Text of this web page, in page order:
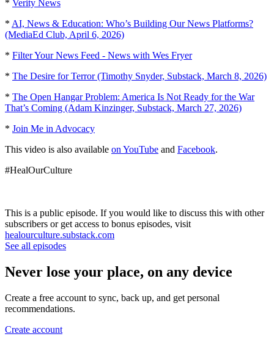
* Verity News
* AI, News & Education: Who’s Building Our News Platforms?
(MediaEd Club, April 6, 2026)
* Filter Your News Feed - News with Wes Fryer
* The Desire for Terror (Timothy Snyder, Substack, March 8, 2026)
* The Open Hangar Problem: America Is Not Ready for the War
That’s Coming (Adam Kinzinger, Substack, March 27, 2026)
* Join Me in Advocacy
This video is also available on YouTube and Facebook.
#HealOurCulture
This is a public episode. If you would like to discuss this with other
subscribers or get access to bonus episodes, visit
healourculture.substack.com
See all episodes
Never lose your place, on any device
Create a free account to sync, back up, and get personal
recommendations.
Create account